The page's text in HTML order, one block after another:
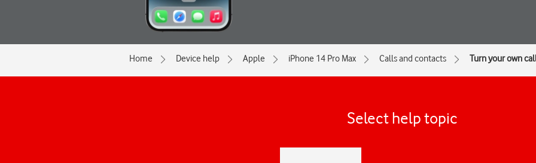
Home Device help Apple iPhone 14 Pro Max Calls and contacts Turn your own
Select help topic